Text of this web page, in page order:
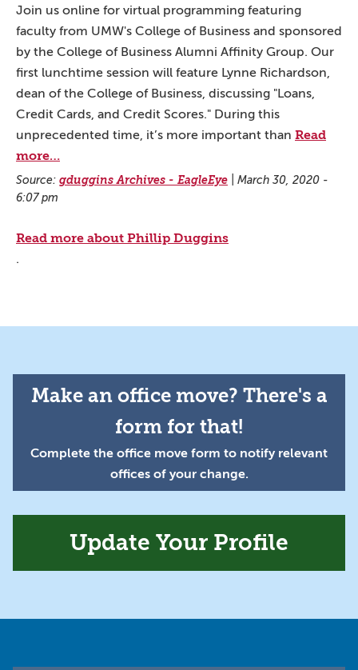
Join us online for virtual programming featuring
faculty from UMW's College of Business and sponsored
by the College of Business Alumni Affinity Group. Our
first lunchtime session will feature Lynne Richardson,
dean of the College of Business, discussing "Loans,
Credit Cards, and Credit Scores." During this
unprecedented time, it’s more important than Read
more…
Source: gduggins Archives - EagleEye
March 30, 2020 -
6:07 pm
Read more about Phillip Duggins
.
Make an office move? There's a
form for that!
Complete the office move form to notify relevant
offices of your change.
Update Your Profile